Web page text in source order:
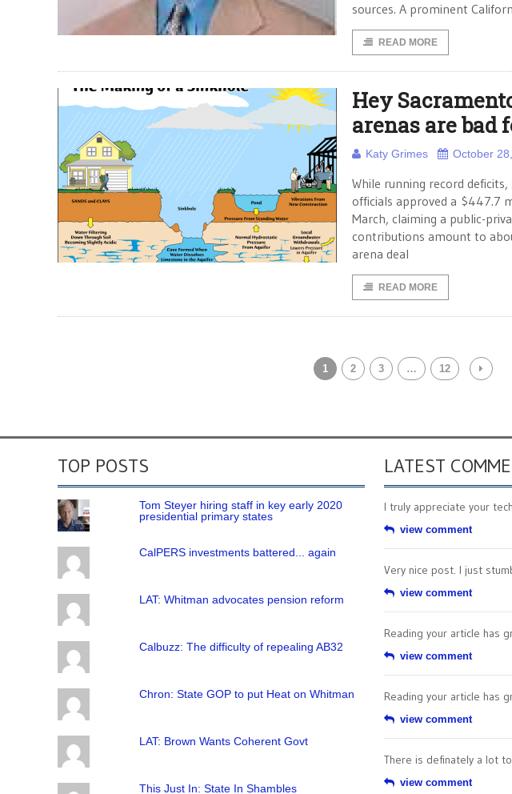
sources. A prominent
READ MORE
Hey
arenas are bad
Katy Grimes October
While running record
officials approved a $447.7
March, claiming a public-
contributions amount to
arena deal
READ MORE
1 2 3 … 12
TOP POSTS
Tom Steyer hiring staff in key early 2020
presidential primary states
CalPERS investments battered... again
LAT: Whitman advocates pension reform
Calbuzz: The difficulty of repealing AB32
Chron: State GOP to put Heat on Whitman
LAT: Brown Wants Coherent Govt
This Just In: State In Shambles
LATEST
I truly appreciate your
view comment
Very nice post. I just
view comment
Reading your article has
view comment
Reading your article has
view comment
There is definately a lot
view comment